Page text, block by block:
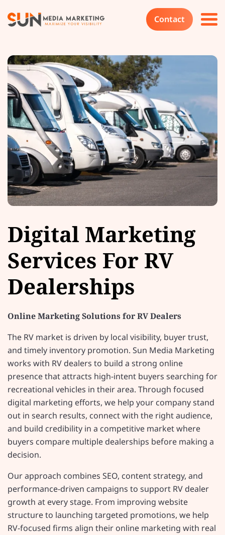
Contact
Digital Marketing
Services For RV
Dealerships
Online Marketing Solutions for RV Dealers
The RV market is driven by local visibility, buyer trust,
and timely inventory promotion. Sun Media Marketing
works with RV dealers to build a strong online
presence that attracts high-intent buyers searching for
recreational vehicles in their area. Through focused
digital marketing efforts, we help your company stand
out in search results, connect with the right audience,
and build credibility in a competitive market where
buyers compare multiple dealerships before making a
decision.
Our approach combines SEO, content strategy, and
performance-driven campaigns to support RV dealer
growth at every stage. From improving website
structure to launching targeted promotions, we help
RV-focused firms align their online marketing with real